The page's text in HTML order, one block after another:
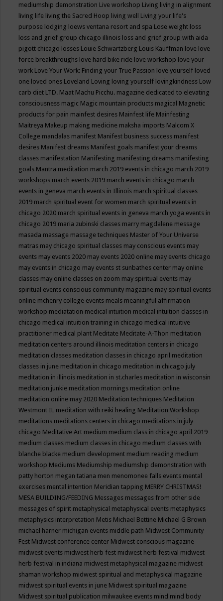
mediumship demonstration Live workshop Living living in alignment
living life living the Sacred Hoop living well Living your life's
purpose lodging loews ventana resort and spa Lose weight loss
loss and grief group chicago illinois loss and grief group with aida
pigott chicago losses Louie Schwartzberg Louis Kauffman love love
force breakthroughs love hard bike ride love workshop love your
work Love Your Work: Finding your True Passion love yourself loved
one loved ones Loveland Loving loving yourself lovingkindness Low
carb diet LTD. Maat Machu Picchu. magazine dedicated to elevating
consciousness magic Magic mountain products magical Magnetic
products for pain mainfest desires Mainfest life Mainfesting
Maitreya Makeup making medicine maksha imports Malcom X
College mandalas manifest Manifest business success manifest
desires Manifest dreams Manifest goals manifest your dreams
classes manifestation Manifesting manifesting dreams manifesting
goals Mantra meditation march 2019 events in chicago march 2019
workshops march events 2019 march events in chicago march
events in geneva march events in Illinois march spiritual classes
2019 march spiritual event for women march spiritual events in
chicago 2020 march spiritual events in geneva march yoga events in
chicago 2019 maria zubinski classes marry magdalene message
masada massage massage techniques Master of Your Universe
matras may chicago spiritual classes may conscious events may
events may events 2020 may events 2020 online may events chicago
may events in chicago may events st sunbathes center may online
classes may online classes on zoom may spiritual events may
spiritual events conscious community magazine may spiritual events
online mchenry college events meals meaningful affirmation
workshop mediatation medical intuition medical intuition classes in
chicago medical intuition training in chicago medical intuitive
practitioner medical plant Meditate Meditate-A-Thon meditation
meditation centers around illinois meditation centers in chicago
meditation classes meditation classes in chicago april meditation
classes in june meditation in chicago meditation in chicago july
meditation in illinois meditation in st.charles meditation in wisconsin
meditation junkie meditation mornings meditation online
meditation online may 2020 Meditation techniques Meditation
Westmont IL meditation with reiki healing Meditation Workshop
meditations meditations centers in chicago meditations in july
chicago Meditative Art medium medium class in chicago april 2019
medium classes medium classes in chicago medium classes with
blanche blacke medium development medium reading medium
workshop Mediums Mediumship mediumship demonstration with
patty horton megan tatiana men menomonee falls events mental
exercises mental intention Meridian tapping MERRY CHRISTMAS!
MESA BUILDING/FEEDING Messages messages from other side
messages of spirit metaphysical metaphysical events metaphysics
metaphysics interpretation Metis Michael Bettine Michael G Brown
michael harner michigan events middle path Midwest Community
Fest Midwest conference center Midwest conscious magazine
midwest events midwest herb fest midwest herb festival midwest
herb festival in indiana midwest metaphysical magazine midwest
shaman workshop midwest spiritual and metaphysical magazine
midwest spiritual events in june Midwest spiritual magazine
Midwest spiritual publication milwaukee events mind mind body